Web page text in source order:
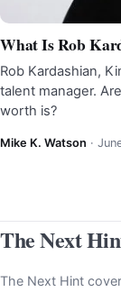
What Is Rob
Rob Kardashian,
talent manager.
worth is?
Mike K. Watson ·
The Next
The Next Hint